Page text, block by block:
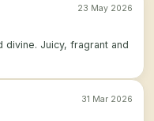
23 May 2026
divine. Juicy, fragrant and
31 Mar 2026